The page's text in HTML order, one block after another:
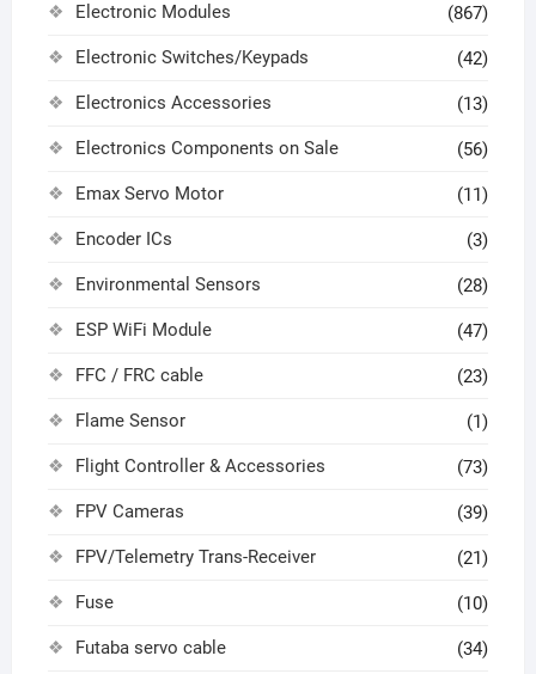
Electronic Modules (867)
Electronic Switches/Keypads (42)
Electronics Accessories (13)
Electronics Components on Sale (56)
Emax Servo Motor (11)
Encoder ICs (3)
Environmental Sensors (28)
ESP WiFi Module (47)
FFC / FRC cable (23)
Flame Sensor (1)
Flight Controller & Accessories (73)
FPV Cameras (39)
FPV/Telemetry Trans-Receiver (21)
Fuse (10)
Futaba servo cable (34)